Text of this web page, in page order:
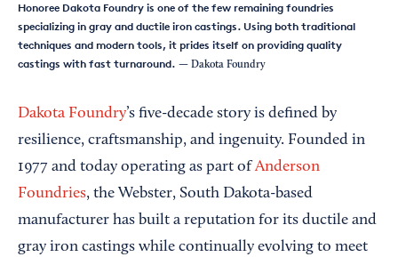
Honoree Dakota Foundry is one of the few remaining foundries
specializing in gray and ductile iron castings. Using both traditional
techniques and modern tools, it prides itself on providing quality
castings with fast turnaround. — Dakota Foundry
Dakota Foundry’s five-decade story is defined by
resilience, craftsmanship, and ingenuity. Founded in
1977 and today operating as part ofAnderson
Foundries, the Webster, South Dakota-based
manufacturer has built a reputation for its ductile and
gray iron castings while continually evolving to meet